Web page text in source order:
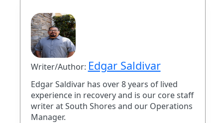
Writer/Author: Edgar Saldivar
Edgar Saldivar has over 8 years of lived
experience in recovery and is our core staff
writer at South Shores and our Operations
Manager.